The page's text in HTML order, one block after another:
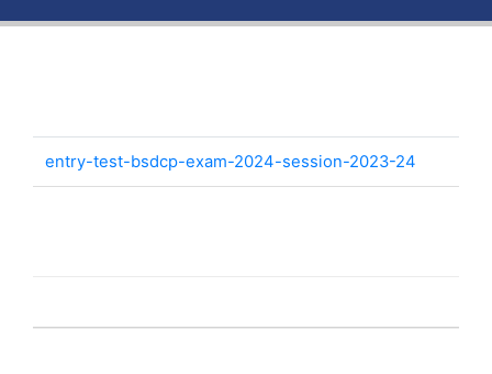
entry-test-bsdcp-exam-2024-session-2023-24